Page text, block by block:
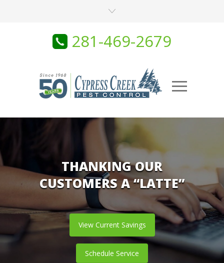
281-469-2679
THANKING OUR
CUSTOMERS A “LATTE”
View Current Savings
Schedule Service